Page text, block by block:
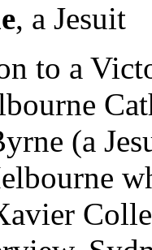
, a Jesuit
to a
(a